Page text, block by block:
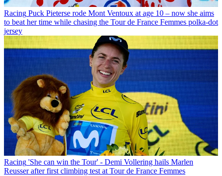
Racing Puck Pieterse rode Mont Ventoux at age 10 – now she aims
to beat her time while chasing the Tour de France Femmes polka-dot
jersey
Racing 'She can win the Tour' - Demi Vollering hails Marlen
Reusser after first climbing test at Tour de France Femmes